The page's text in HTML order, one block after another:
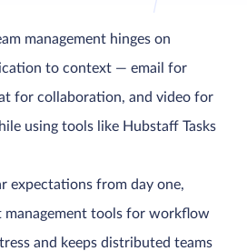
management hinges on
to context — email for
for collaboration, and video for
using tools like Hubstaff Tasks
expectations from day one,
tools for workflow
and keeps distributed teams